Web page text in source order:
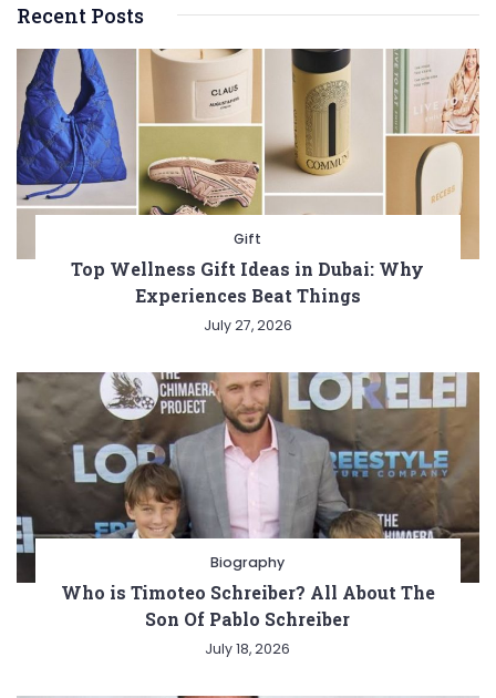
Recent Posts
Gift
Top Wellness Gift Ideas in Dubai: Why
Experiences Beat Things
July 27, 2026
Biography
Who is Timoteo Schreiber? All About The
Son Of Pablo Schreiber
July 18, 2026